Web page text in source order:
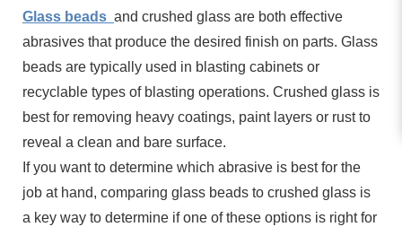
Glass beads and crushed glass are both effective
abrasives that produce the desired finish on parts. Glass
beads are typically used in blasting cabinets or
recyclable types of blasting operations. Crushed glass is
best for removing heavy coatings, paint layers or rust to
reveal a clean and bare surface.
If you want to determine which abrasive is best for the
job at hand, comparing glass beads to crushed glass is
a key way to determine if one of these options is right for